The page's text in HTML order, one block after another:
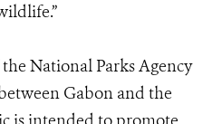
National Parks Agency
Gabon and the